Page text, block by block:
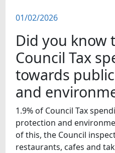
FEATURES
SNAPSHOTS
DID YOU KNOW?
VIDEOS
01/02/2026
Did you know
Council Tax
towards
and
1.9% of Council Tax
protection and
of this, the Council
restaurants, cafes and